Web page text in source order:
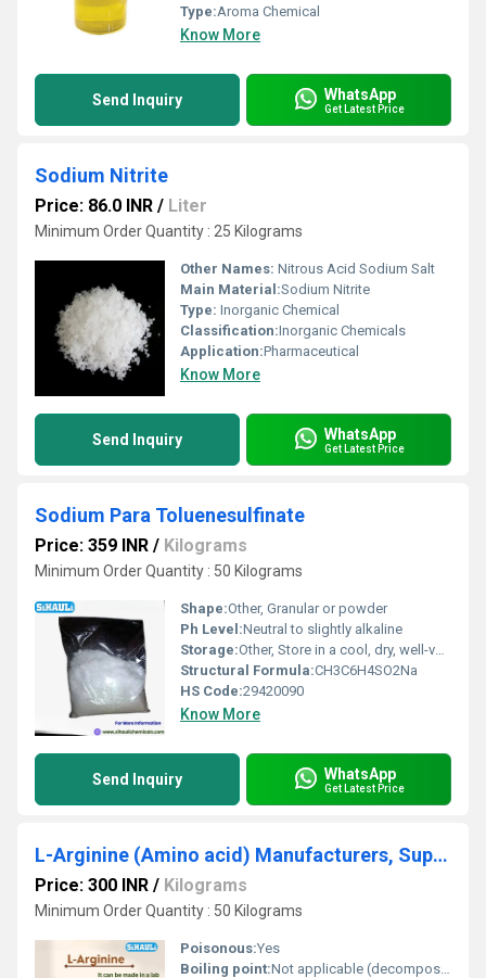
Type:Aroma Chemical
Know More
Send Inquiry WhatsApp
Get Latest Price
Sodium Nitrite
Price: 86.0 INR / Liter
Minimum Order Quantity : 25 Kilograms
Other Names: Nitrous Acid Sodium Salt
Main Material:Sodium Nitrite
Type: Inorganic Chemical
Classification:Inorganic Chemicals
Application:Pharmaceutical
Know More
Send Inquiry WhatsApp
Get Latest Price
Sodium Para Toluenesulfinate
Price: 359 INR / Kilograms
Minimum Order Quantity : 50 Kilograms
Shape:Other, Granular or powder
Ph Level:Neutral to slightly alkaline
Storage:Other, Store in a cool, dry, well-ventilated area away from incompatible substances
Structural Formula:CH3C6H4SO2Na
HS Code:29420090
Know More
Send Inquiry WhatsApp
Get Latest Price
L-Arginine (Amino acid) Manufacturers, Suppliers, Exporters From Vasai
Price: 300 INR / Kilograms
Minimum Order Quantity : 50 Kilograms
Poisonous:Yes
Boiling point:Not applicable (decomposes before boiling)